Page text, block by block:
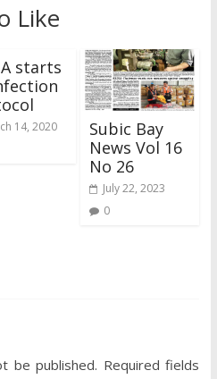
Like
starts
14, 2020
Subic Bay
News Vol 16
No 26
July 22, 2023
0
be published. Required fields